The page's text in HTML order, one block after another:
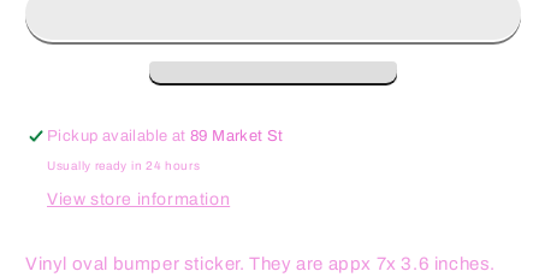
Oval
Oval
Sticker
Pickup available at89 Market St
Usually ready in 24 hours
View store information
Vinyl oval bumper sticker. They are appx 7x 3.6 inches.